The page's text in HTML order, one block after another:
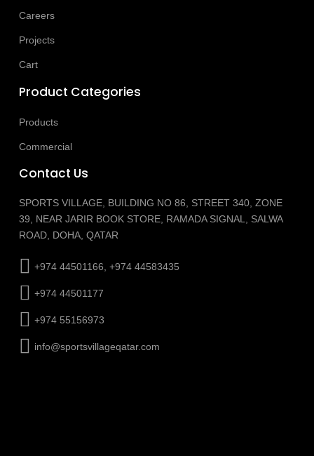
Careers
Projects
Cart
Product Categories
Products
Commercial
Contact Us
SPORTS VILLAGE, BUILDING NO 86, STREET 340, ZONE
39, NEAR JARIR BOOK STORE, RAMADA SIGNAL, SALWA
ROAD, DOHA, QATAR
+974 44501166, +974 44583435
+974 44501177
+974 55156973
info@sportsvillageqatar.com